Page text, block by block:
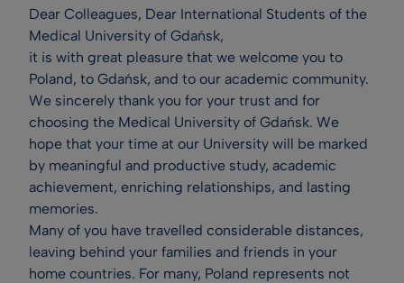
Dear Colleagues, Dear International Students of the
Medical University of Gdańsk,
it is with great pleasure that we welcome you to
Poland, to Gdańsk, and to our academic community.
We sincerely thank you for your trust and for
choosing the Medical University of Gdańsk. We
hope that your time at our University will be marked
by meaningful and productive study, academic
achievement, enriching relationships, and lasting
memories.
Many of you have travelled considerable distances,
leaving behind your families and friends in your
home countries. For many, Poland represents not